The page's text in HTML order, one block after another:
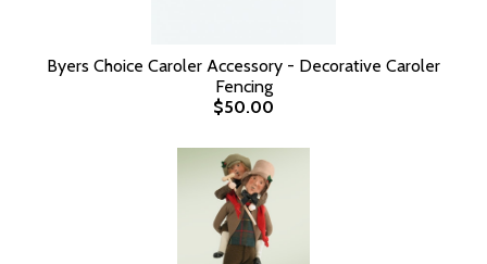
Byers Choice Caroler Accessory - Decorative Caroler
Fencing
$50.00